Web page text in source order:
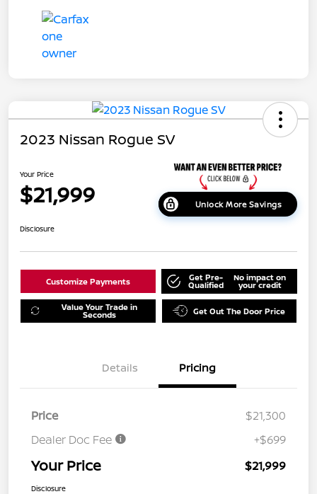
2023 Nissan Rogue SV
Your Price
$21,999 Unlock More Savings
Disclosure
Customize Payments Get Pre-
Qualified
No impact on
your credit
Value Your Trade in
Seconds Get Out The Door Price
Details Pricing
Price
$21,300
Dealer Doc Fee
+$699
Your Price $21,999
Disclosure